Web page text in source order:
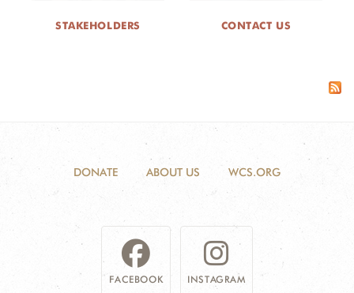
STAKEHOLDERS CONTACT US
DONATE ABOUT US WCS.ORG
FACEBOOK INSTAGRAM